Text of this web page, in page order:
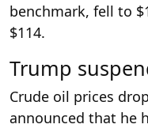
benchmark, fell to
$114.
Trump
Crude oil prices
announced that he